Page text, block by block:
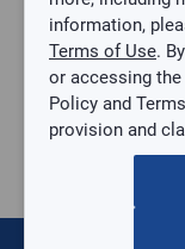
Sub Topic is Required
Attachment(s)
No file
Issue Description
information,
Terms of Use.
or accessing
Policy and
provision and
questions to